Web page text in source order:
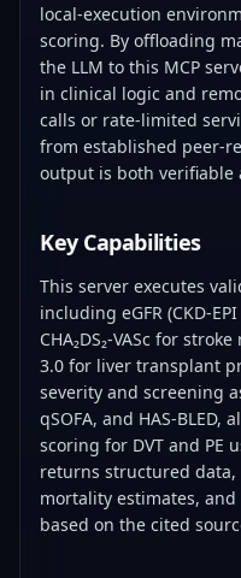
local-execution
scoring. By offloading
the LLM to this MCP
in clinical logic and
calls or rate-limited
from established peer-
output is both verifiable
Key Capabilities
This server executes
including eGFR (CKD-
CHA₂DS₂-VASc for
3.0 for liver transplant
severity and screening
qSOFA, and HAS-
scoring for DVT and PE
returns structured
mortality estimates,
based on the cited